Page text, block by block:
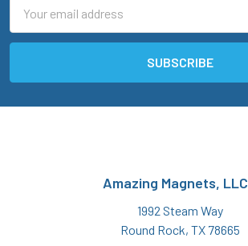
Address
Amazing Magnets, LLC
1992 Steam Way
Round Rock, TX 78665